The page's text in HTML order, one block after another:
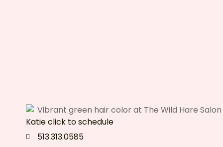
Katie click to schedule
513.313.0585